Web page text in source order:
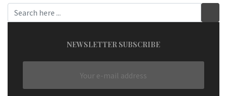
NEWSLETTER SUBSCRIBE